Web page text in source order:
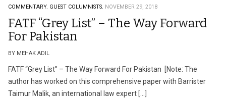
COMMENTARY. GUEST COLUMNISTS. NOVEMBER 29, 2018
FATF “Grey List” – The Way Forward
For Pakistan
BY MEHAK ADIL
FATF “Grey List” – The Way Forward For Pakistan [Note: The
author has worked on this comprehensive paper with Barrister
Taimur Malik, an international law expert […]